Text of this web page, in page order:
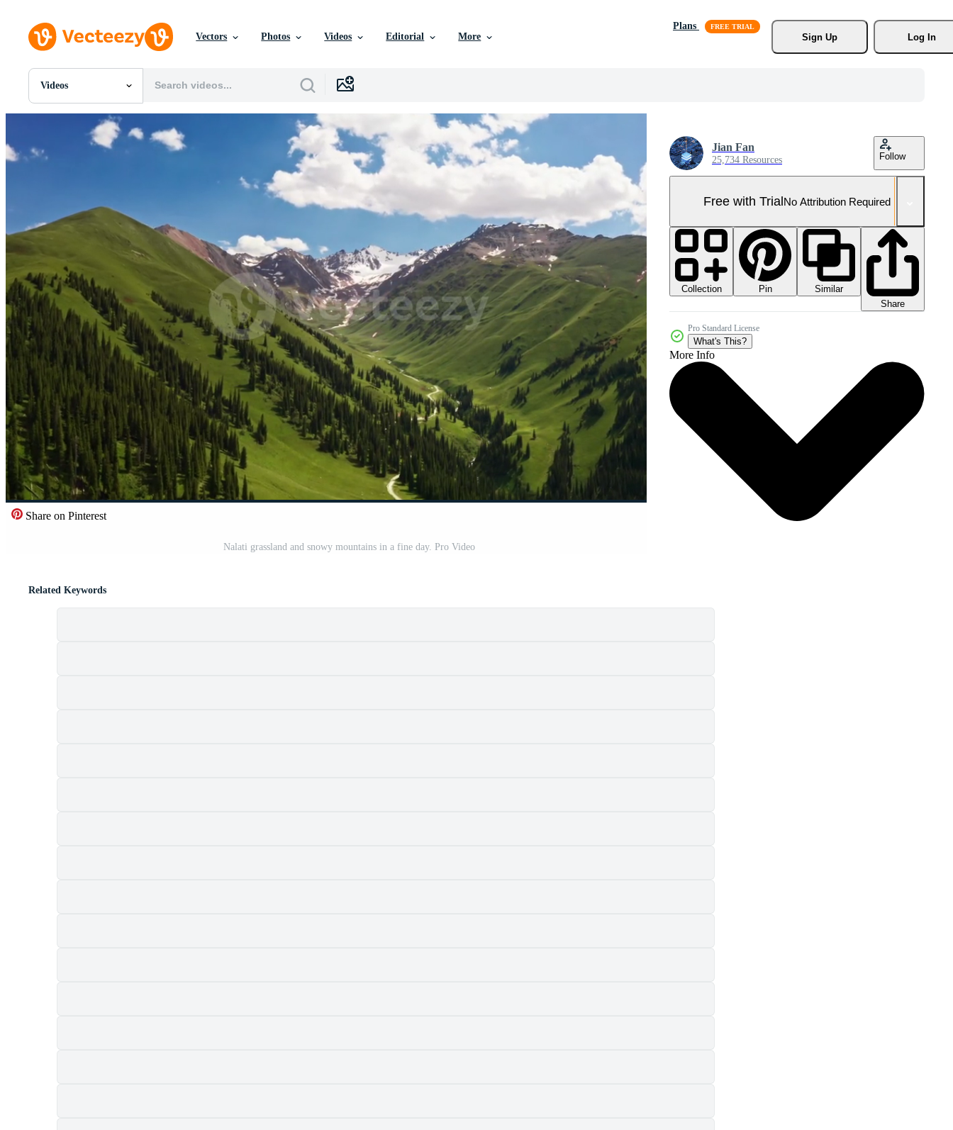
Vectors Photos Videos Editorial More
Plans
Sign Up
Log In
Videos
All Images
Motion Graphics
Editorial Images
Share on Pinterest
Nalati grassland and snowy mountains in a fine day. Pro Video
Jian Fan
25,734 Resources Follow
Free with TrialNo Attribution Required
Collection Pin
Similar
Share
Pro Standard License
What's This?
More Info
Related Keywords